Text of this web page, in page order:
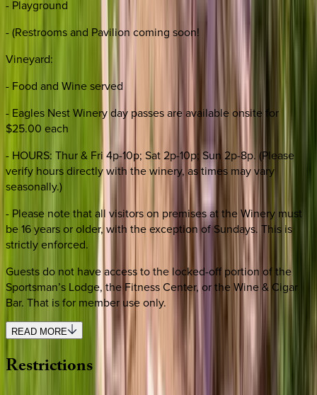
- Playground
- (Restrooms and Pavilion coming soon!
Vineyard:
- Food and Wine served
- Eagles Nest Winery day passes are available onsite for
$25.00 each
- HOURS: Thur & Fri 4p-10p; Sat 2p-10p; Sun 2p-8p. (Please
verify hours directly with the winery, as times may vary
seasonally.)
- Please note that all visitors on premises at the Winery must
be 16 years or older, with the exception of Sundays. This is
strictly enforced.
Guests do not have access to the locked-off portion of the
Sportsman’s Lodge, the Fitness Center, or the Wine & Cigar
Bar. That is for member use only.
READ MORE
Restrictions